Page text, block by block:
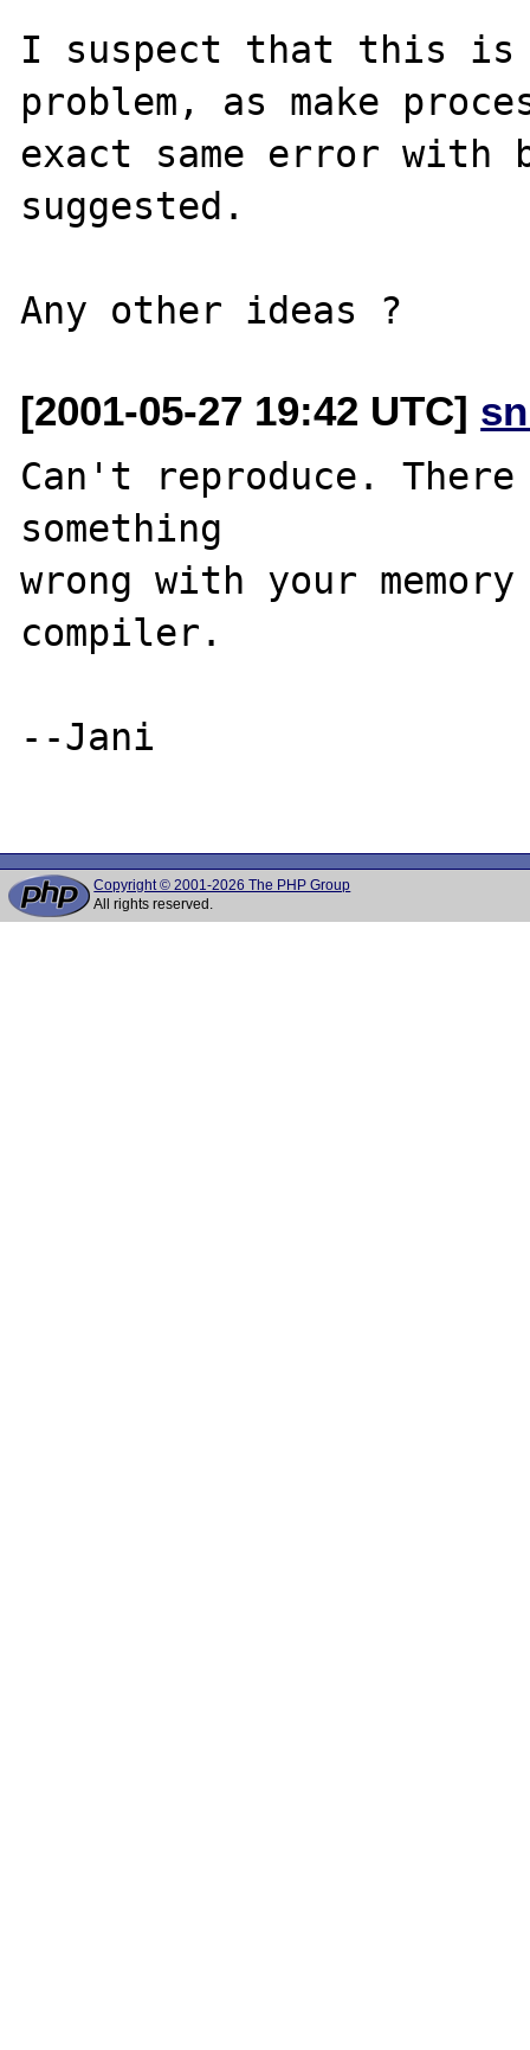
I suspect that this is
problem, as make
exact same error with
suggested.
[2001-05-27 19:42 UTC]
Can't reproduce.
something
wrong with your
compiler.
--Jani
Copyright © 2001-2026 The PHP Group
All rights reserved.